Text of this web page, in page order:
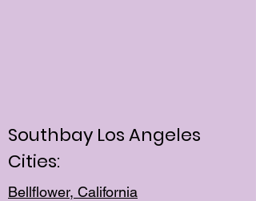
Southbay Los Angeles
Cities:
Bellflower, California